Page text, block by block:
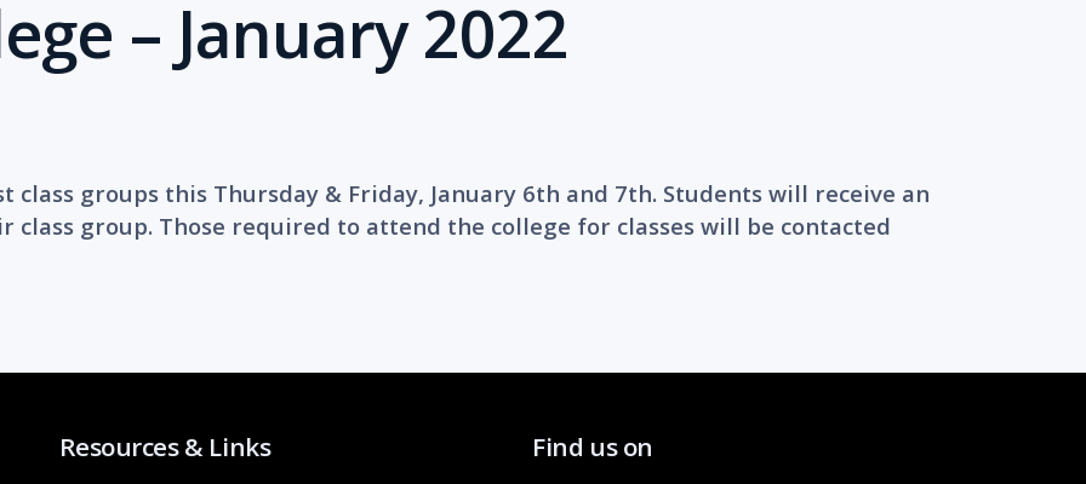
– January 2022
class groups this Thursday & Friday, January 6th and 7th. Students will receive an
group. Those required to attend the college for classes will be contacted
Resources & Links Find us on